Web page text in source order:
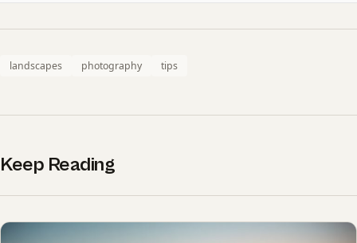
landscapes photography tips
Keep Reading